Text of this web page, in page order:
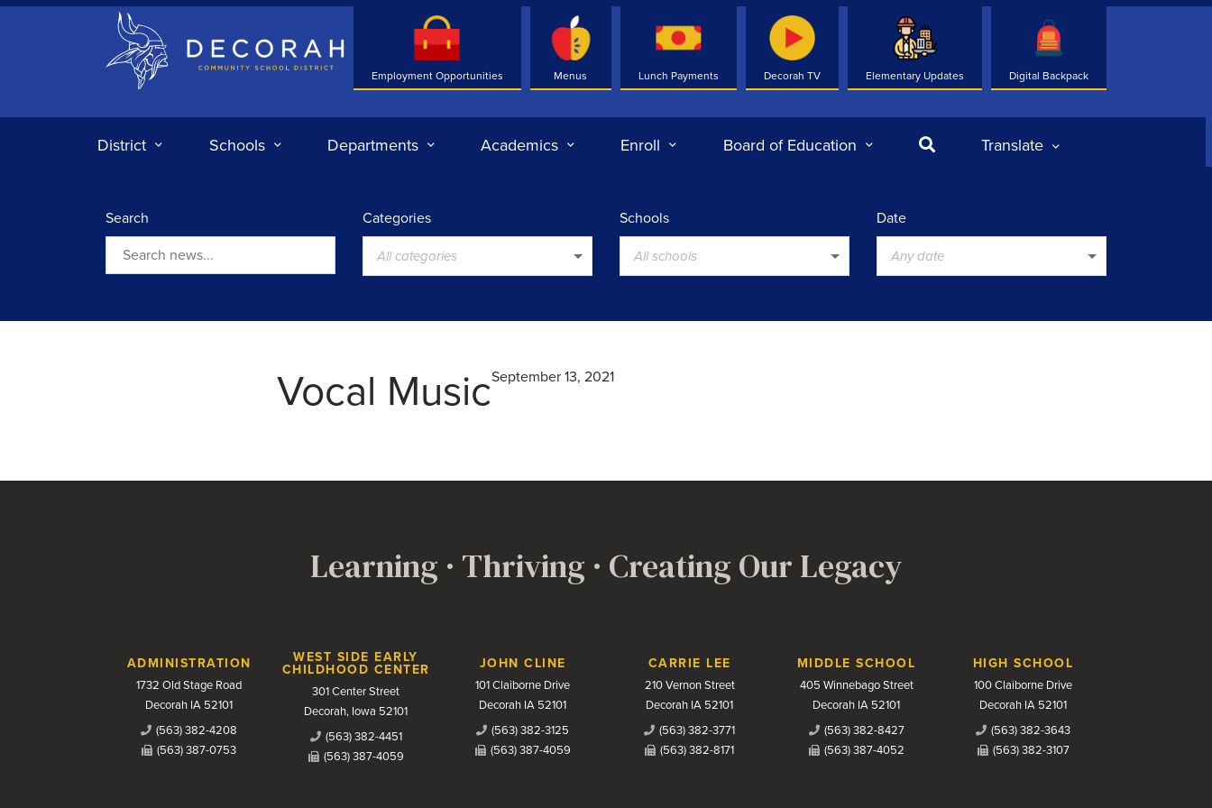
Decorah Community School District
Employment Opportunities Menus Lunch Payments Decorah TV Elementary Updates Digital Backpack
District Schools Departments Academics Enroll Board of Education SearchTranslate
Search Categories
All categories
Schools
All schools
Date
Any date
Vocal MusicSeptember 13, 2021
Learning · Thriving · Creating Our Legacy
Contact Us
ADMINISTRATION
1732 Old Stage Road
Decorah IA 52101
(563) 382-4208
(563) 387-0753
WEST SIDE EARLY
CHILDHOOD CENTER
301 Center Street
Decorah, Iowa 52101
(563) 382-4451
(563) 387-4059
JOHN CLINE
101 Claiborne Drive
Decorah IA 52101
(563) 382-3125
(563) 387-4059
CARRIE LEE
210 Vernon Street
Decorah IA 52101
(563) 382-3771
(563) 382-8171
MIDDLE SCHOOL
405 Winnebago Street
Decorah IA 52101
(563) 382-8427
(563) 387-4052
HIGH SCHOOL
100 Claiborne Drive
Decorah IA 52101
(563) 382-3643
(563) 382-3107